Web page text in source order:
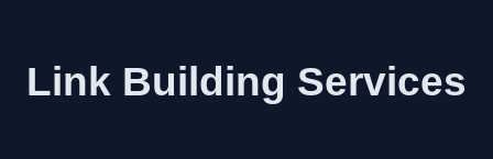
Link Building Services